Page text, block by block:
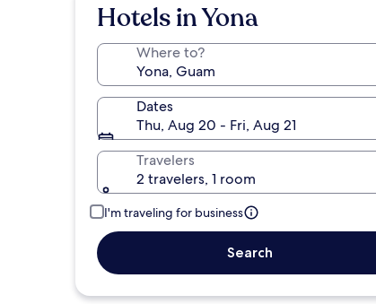
Hotels in Yona
Where to?
Dates
Thu, Aug 20 - Fri, Aug 21
Travelers
2 travelers, 1 room
I'm traveling for business
Search